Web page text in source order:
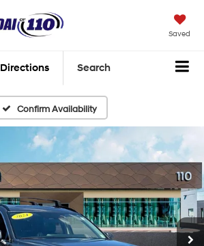
Saved
Directions Search
Confirm Availability